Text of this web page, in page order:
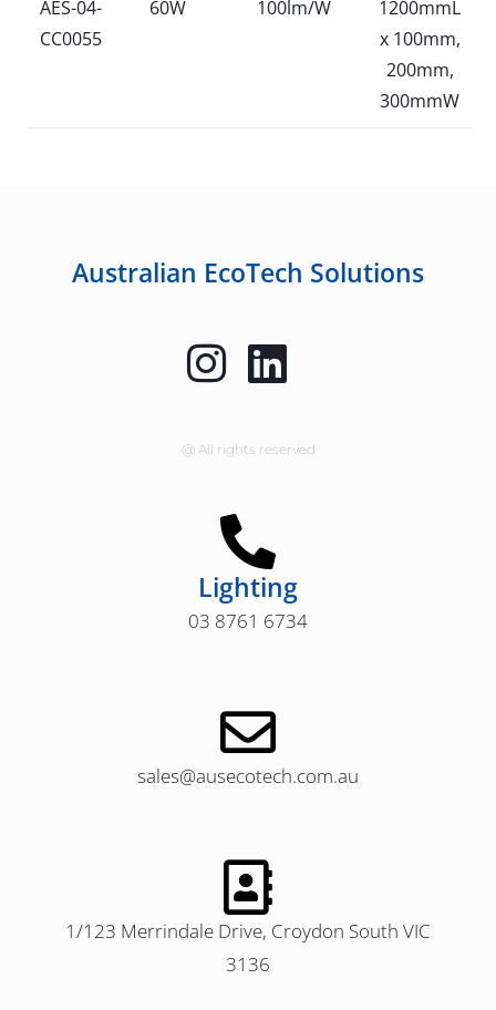
AES-04-
CC0055
60W 100lm/W
1200mmL
x 100mm,
200mm,
300mmW
Australian EcoTech Solutions
@ All rights reserved
Lighting
03 8761 6734
sales@ausecotech.com.au
1/123 Merrindale Drive, Croydon South VIC
3136